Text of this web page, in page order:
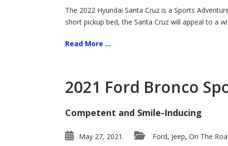
The 2022 Hyundai Santa Cruz is a Sports
short pickup bed, the Santa Cruz will appeal to a
Read More ...
2021 Ford Bronco
Competent and Smile-Inducing
May 27, 2021 Ford, Jeep, On The